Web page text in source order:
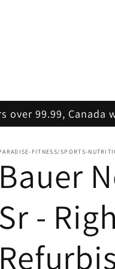
99.99, Canada
FITNESS/SPORTS-
Bauer
Sr -